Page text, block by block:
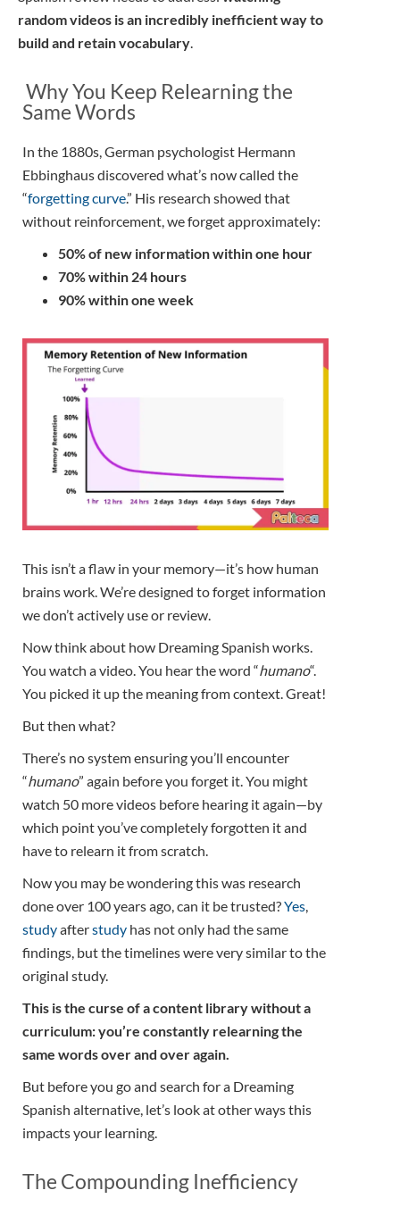
random videos is an incredibly inefficient way to
build and retain vocabulary.
Why You Keep Relearning the
Same Words
In the 1880s, German psychologist Hermann
Ebbinghaus discovered what’s now called the
“forgetting curve.” His research showed that
without reinforcement, we forget approximately:
50% of new information within one hour
70% within 24 hours
90% within one week
This isn’t a flaw in your memory—it’s how human
brains work. We’re designed to forget information
we don’t actively use or review.
Now think about how Dreaming Spanish works.
You watch a video. You hear the word “humano“.
You picked it up the meaning from context. Great!
But then what?
There’s no system ensuring you’ll encounter
“humano” again before you forget it. You might
watch 50 more videos before hearing it again—by
which point you’ve completely forgotten it and
have to relearn it from scratch.
Now you may be wondering this was research
done over 100 years ago, can it be trusted?Yes
studyafterstudy has not only had the same
findings, but the timelines were very similar to the
original study.
This is the curse of a content library without a
curriculum: you’re constantly relearning the
same words over and over again.
But before you go and search for a Dreaming
Spanish alternative, let’s look at other ways this
impacts your learning.
The Compounding Inefficiency